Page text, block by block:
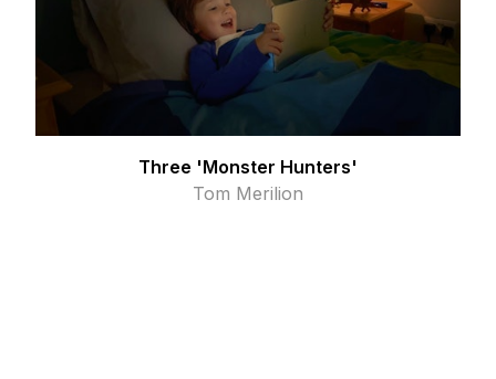
Three 'Monster Hunters'
Tom Merilion